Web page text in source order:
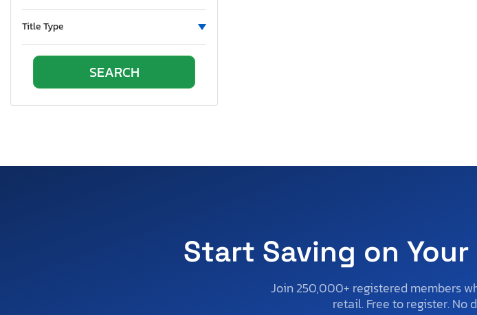
Title Type
Start Saving on
Join 250,000+ registered members
retail. Free to register. No